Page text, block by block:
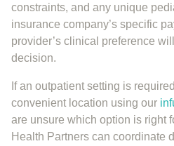
constraints, and any unique
insurance company’s specific
provider’s clinical preference
decision.
If an outpatient setting is
convenient location using our
are unsure which option is right
Health Partners can coordinate